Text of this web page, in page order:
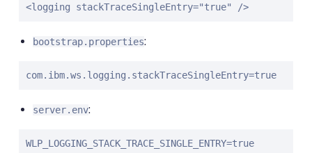
<logging stackTraceSingleEntry="true" />
bootstrap.properties:
com.ibm.ws.logging.stackTraceSingleEntry=true
server.env:
WLP_LOGGING_STACK_TRACE_SINGLE_ENTRY=true